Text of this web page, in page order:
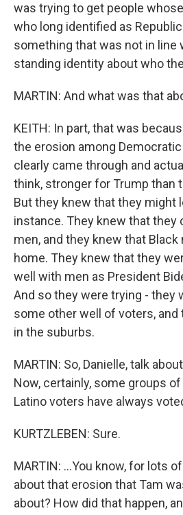
was trying to get people
who long identified as
something that was not in line
standing identity about who
MARTIN: And what was that
KEITH: In part, that was
the erosion among
clearly came through and
think, stronger for Trump than
But they knew that they might
instance. They knew that they
men, and they knew that
home. They knew that they
well with men as President
And so they were trying - they
some other well of voters,
in the suburbs.
MARTIN: So, Danielle, talk
Now, certainly, some groups
Latino voters have always
KURTZLEBEN: Sure.
MARTIN: ...You know, for lots
about that erosion that Tam
about? How did that happen,